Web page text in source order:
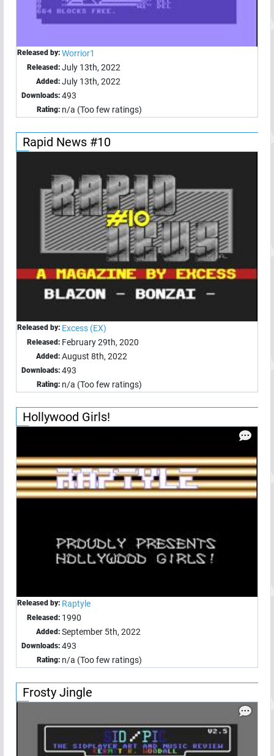
Released by: Worrior1
Released: July 13th, 2022
Added: July 13th, 2022
Downloads: 493
Rating: n/a (Too few ratings)
Rapid News #10
Released by: Excess (EX)
Released: February 29th, 2020
Added: August 8th, 2022
Downloads: 493
Rating: n/a (Too few ratings)
Hollywood Girls!
Released by: Raptyle
Released: 1990
Added: September 5th, 2022
Downloads: 493
Rating: n/a (Too few ratings)
Frosty Jingle